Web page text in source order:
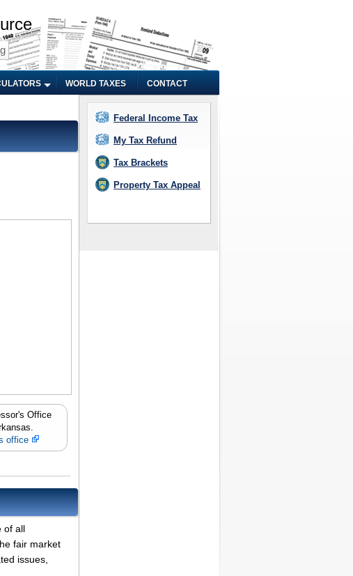
WORLD TAXES CONTACT
Office
office
of all
fair market
issues,
Federal Income Tax
My Tax Refund
Tax Brackets
Property Tax Appeal